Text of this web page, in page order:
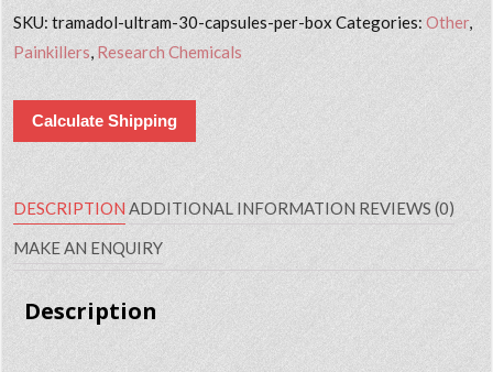
SKU:tramadol-ultram-30-capsules-per-box Categories:Other,
Painkillers, Research Chemicals
Calculate Shipping
DESCRIPTION ADDITIONAL INFORMATION REVIEWS (0)
MAKE AN ENQUIRY
Description